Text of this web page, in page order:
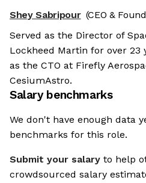
Shey Sabripour (CEO &
Served as the Director of
Lockheed Martin for over 23
as the CTO at Firefly
CesiumAstro.
Salary benchmarks
We don't have enough data
benchmarks for this role.
Submit your salary to help
crowdsourced salary